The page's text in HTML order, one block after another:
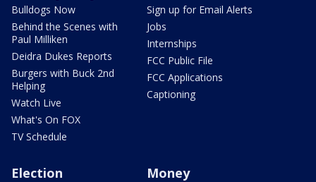
Bulldogs Now
Behind the Scenes with
Paul Milliken
Deidra Dukes Reports
Burgers with Buck 2nd
Helping
Watch Live
What's On FOX
TV Schedule
Sign up for Email Alerts
Jobs
Internships
FCC Public File
FCC Applications
Captioning
Election Money